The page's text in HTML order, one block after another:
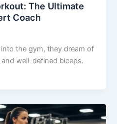
The Ultimate
Coach
the gym, they dream of
well-defined biceps.